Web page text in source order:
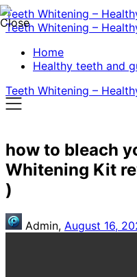
Skip
to
Teeth Whitening –
Teeth Whitening –
Home
Healthy teeth and
Teeth Whitening –
how to bleach
Whitening Kit
)
Admin, August 16,